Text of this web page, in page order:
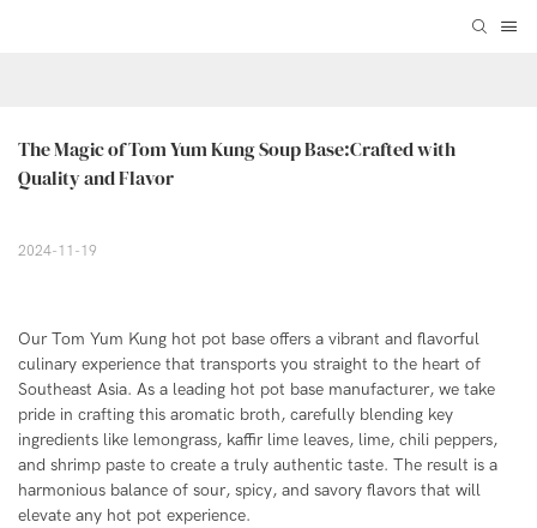
The Magic of Tom Yum Kung Soup Base:Crafted with
Quality and Flavor
2024-11-19
Our Tom Yum Kung hot pot base offers a vibrant and flavorful
culinary experience that transports you straight to the heart of
Southeast Asia. As a leading hot pot base manufacturer, we take
pride in crafting this aromatic broth, carefully blending key
ingredients like lemongrass, kaffir lime leaves, lime, chili peppers,
and shrimp paste to create a truly authentic taste. The result is a
harmonious balance of sour, spicy, and savory flavors that will
elevate any hot pot experience.